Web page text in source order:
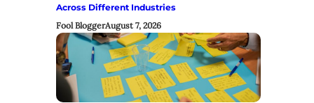
Across Different Industries
Fool BloggerAugust 7, 2026